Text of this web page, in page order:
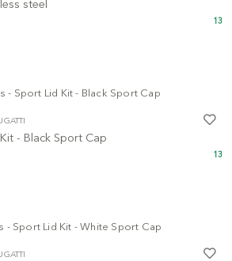
steel
13
- Black Sport Cap
13